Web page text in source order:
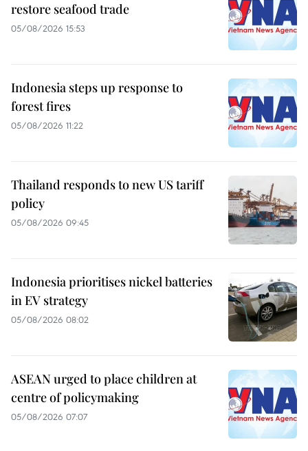
restore seafood trade
05/08/2026 15:53
Indonesia steps up response to
forest fires
05/08/2026 11:22
Thailand responds to new US tariff
policy
05/08/2026 09:45
Indonesia prioritises nickel batteries
in EV strategy
05/08/2026 08:02
ASEAN urged to place children at
centre of policymaking
05/08/2026 07:07